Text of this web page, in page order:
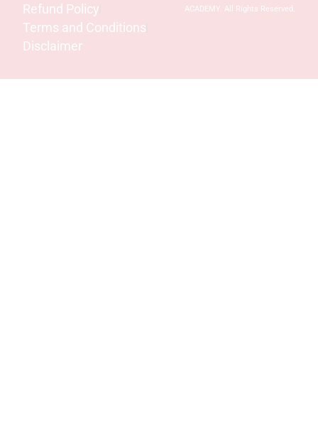
Refund Policy
Terms and Conditions
Disclaimer
ACADEMY. All Rights Reserved.